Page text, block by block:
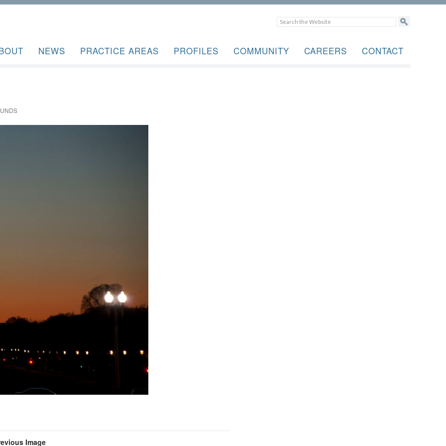
NEWS PRACTICE AREAS PROFILES COMMUNITY CAREERS CONTACT
Image